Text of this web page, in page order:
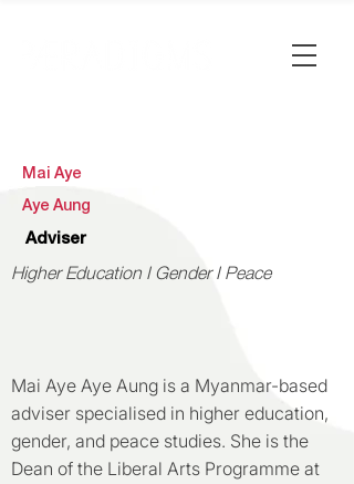
Mai Aye
Aye Aung
Adviser
Higher Education I Gender I Peace
Mai Aye Aye Aung is a Myanmar-based
adviser specialised in higher education,
gender, and peace studies. She is the
Dean of the Liberal Arts Programme at